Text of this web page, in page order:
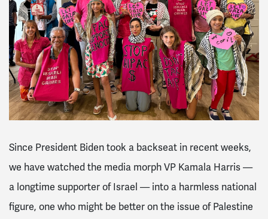
Since President Biden took a backseat in recent weeks,
we have watched the media morph VP Kamala Harris —
a longtime supporter of Israel — into a harmless national
figure, one who might be better on the issue of Palestine